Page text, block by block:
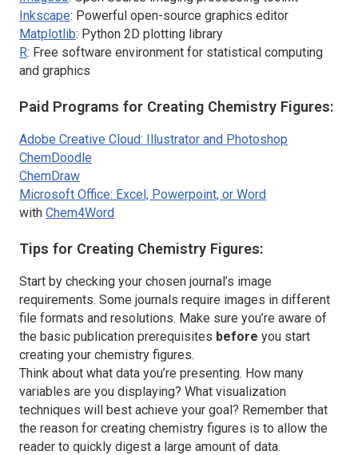
Inkscape: Powerful open-source graphics editor
Matplotlib: Python 2D plotting library
R: Free software environment for statistical computing
and graphics
Paid Programs for Creating Chemistry Figures:
Adobe Creative Cloud: Illustrator and Photoshop
ChemDoodle
ChemDraw
Microsoft Office: Excel, Powerpoint, or Word
with Chem4Word
Tips for Creating Chemistry Figures:
Start by checking your chosen journal’s image
requirements. Some journals require images in different
file formats and resolutions. Make sure you’re aware of
the basic publication prerequisites before you start
creating your chemistry figures.
Think about what data you’re presenting. How many
variables are you displaying? What visualization
techniques will best achieve your goal? Remember that
the reason for creating chemistry figures is to allow the
reader to quickly digest a large amount of data.